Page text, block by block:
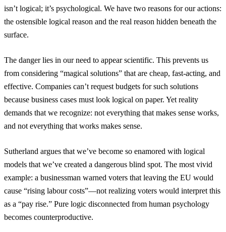
isn’t logical; it’s psychological. We have two reasons for our actions:
the ostensible logical reason and the real reason hidden beneath the
surface.
The danger lies in our need to appear scientific. This prevents us
from considering “magical solutions” that are cheap, fast-acting, and
effective. Companies can’t request budgets for such solutions
because business cases must look logical on paper. Yet reality
demands that we recognize: not everything that makes sense works,
and not everything that works makes sense.
Sutherland argues that we’ve become so enamored with logical
models that we’ve created a dangerous blind spot. The most vivid
example: a businessman warned voters that leaving the EU would
cause “rising labour costs”—not realizing voters would interpret this
as a “pay rise.” Pure logic disconnected from human psychology
becomes counterproductive.